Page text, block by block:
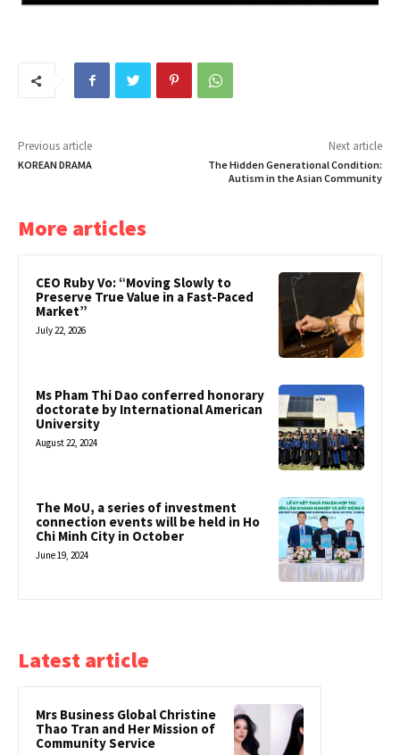
Previous article
KOREAN DRAMA
Next article
The Hidden Generational Condition:
Autism in the Asian Community
More articles
CEO Ruby Vo: “Moving Slowly to
Preserve True Value in a Fast-Paced
Market”
July 22, 2026
Ms Pham Thi Dao conferred honorary
doctorate by International American
University
August 22, 2024
The MoU, a series of investment
connection events will be held in Ho
Chi Minh City in October
June 19, 2024
Latest article
Mrs Business Global Christine
Thao Tran and Her Mission of
Community Service